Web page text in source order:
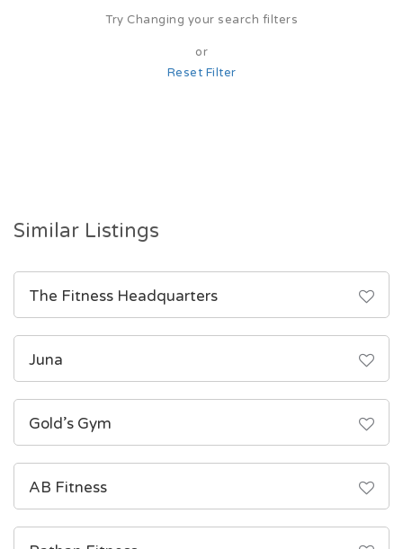
Try Changing your search filters
or
Reset Filter
Similar Listings
The Fitness Headquarters
Juna
Gold’s Gym
AB Fitness